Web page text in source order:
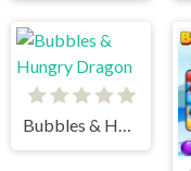
Bubbles & Hungry Dragon